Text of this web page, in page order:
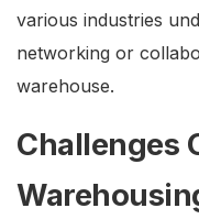
various industries
networking or
warehouse.
Challenges